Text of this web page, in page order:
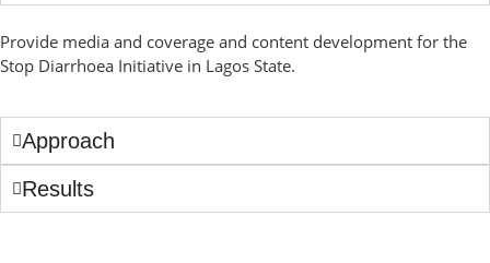
Provide media and coverage and content development for the
Stop Diarrhoea Initiative in Lagos State.
Approach
Results